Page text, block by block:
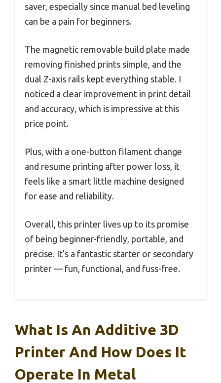
saver, especially since manual bed leveling
can be a pain for beginners.
The magnetic removable build plate made
removing finished prints simple, and the
dual Z-axis rails kept everything stable. I
noticed a clear improvement in print detail
and accuracy, which is impressive at this
price point.
Plus, with a one-button filament change
and resume printing after power loss, it
feels like a smart little machine designed
for ease and reliability.
Overall, this printer lives up to its promise
of being beginner-friendly, portable, and
precise. It’s a fantastic starter or secondary
printer — fun, functional, and fuss-free.
What Is An Additive 3D
Printer And How Does It
Operate In Metal